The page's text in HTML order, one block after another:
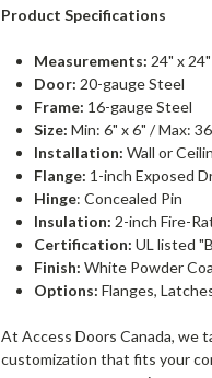
Product Specifications
Measurements: 24" x 24"
Door: 20-gauge Steel
Frame: 16-gauge Steel
Size: Min: 6" x 6" / Max:
Installation: Wall or
Flange: 1-inch Exposed
Hinge: Concealed Pin
Insulation: 2-inch Fire-
Certification: UL listed
Finish:White Powder
Options: Flanges,
At Access Doors Canada, we
customization that fits your